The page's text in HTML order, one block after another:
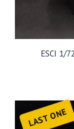
ESCI 1/
LAST ONE